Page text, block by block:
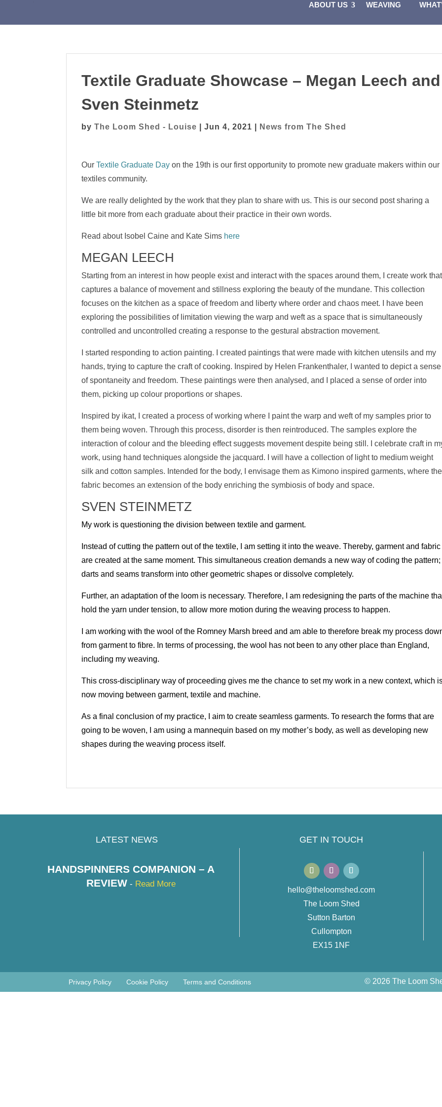
ABOUT US WEAVING
Textile Graduate Showcase – Megan Leech and
Sven Steinmetz
byThe Loom Shed - Louise |Jun 4, 2021 News from The Shed
OurTextile Graduate Day on the 19th is our first opportunity to promote new graduate makers within our
textiles community.
We are really delighted by the work that they plan to share with us. This is our second post sharing a
little bit more from each graduate about their practice in their own words.
Read about Isobel Caine and Kate Sims here
MEGAN LEECH
Starting from an interest in how people exist and interact with the spaces around them, I create work that
captures a balance of movement and stillness exploring the beauty of the mundane. This collection
focuses on the kitchen as a space of freedom and liberty where order and chaos meet. I have been
exploring the possibilities of limitation viewing the warp and weft as a space that is simultaneously
controlled and uncontrolled creating a response to the gestural abstraction movement.
I started responding to action painting. I created paintings that were made with kitchen utensils and my
hands, trying to capture the craft of cooking. Inspired by Helen Frankenthaler, I wanted to depict a sense
of spontaneity and freedom. These paintings were then analysed, and I placed a sense of order into
them, picking up colour proportions or shapes.
Inspired by ikat, I created a process of working where I paint the warp and weft of my samples prior to
them being woven. Through this process, disorder is then reintroduced. The samples explore the
interaction of colour and the bleeding effect suggests movement despite being still. I celebrate craft in
work, using hand techniques alongside the jacquard. I will have a collection of light to medium weight
silk and cotton samples. Intended for the body, I envisage them as Kimono inspired garments, where the
fabric becomes an extension of the body enriching the symbiosis of body and space.
SVEN STEINMETZ
My work is questioning the division between textile and garment.
Instead of cutting the pattern out of the textile, I am setting it into the weave. Thereby, garment and fabric
are created at the same moment. This simultaneous creation demands a new way of coding the pattern;
darts and seams transform into other geometric shapes or dissolve completely.
Further, an adaptation of the loom is necessary. Therefore, I am redesigning the parts of the machine
hold the yarn under tension, to allow more motion during the weaving process to happen.
I am working with the wool of the Romney Marsh breed and am able to therefore break my process
from garment to fibre. In terms of processing, the wool has not been to any other place than England,
including my weaving.
This cross-disciplinary way of proceeding gives me the chance to set my work in a new context, which
now moving between garment, textile and machine.
As a final conclusion of my practice, I aim to create seamless garments. To research the forms that are
going to be woven, I am using a mannequin based on my mother’s body, as well as developing new
shapes during the weaving process itself.
LATEST NEWS
HANDSPINNERS COMPANION – A
REVIEW - Read More
GET IN TOUCH
hello@theloomshed.com
The Loom Shed
Sutton Barton
Cullompton
EX15 1NF
Privacy Policy Cookie Policy Terms and Conditions © 2026 The Loom